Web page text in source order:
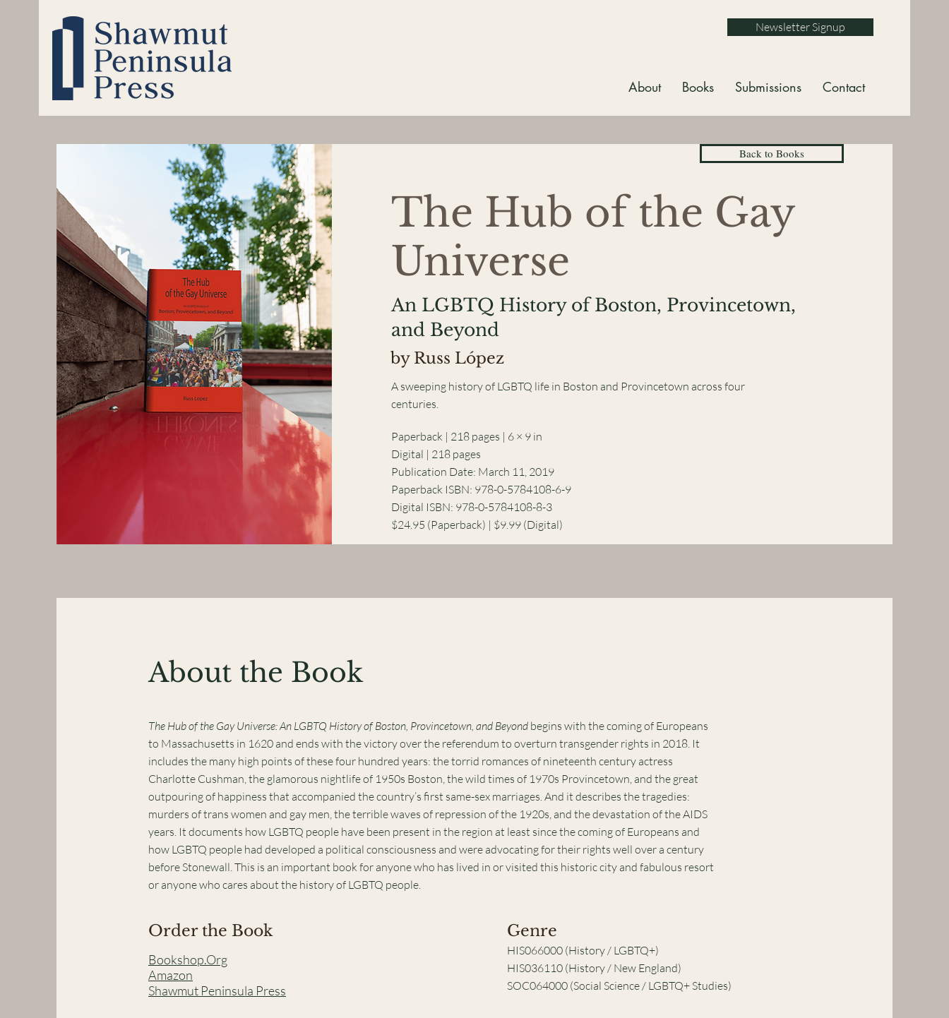
Newsletter Signup
About Books Submissions Contact
Back to Books
The Hub of the Gay
Universe
An LGBTQ History of Boston, Provincetown,
and Beyond
by Russ López
A sweeping history of LGBTQ life in Boston and Provincetown across four
centuries.
Paperback | 218 pages | 6 × 9 in
Digital | 218 pages
Publication Date: March 11, 2019
Paperback ISBN: 978-0-5784108-6-9
Digital ISBN: 978-0-5784108-8-3
$24.95 (Paperback) | $9.99 (Digital)
About the Book
The Hub of the Gay Universe: An LGBTQ History of Boston, Provincetown, and Beyond begins with the coming of Europeans
to Massachusetts in 1620 and ends with the victory over the referendum to overturn transgender rights in 2018. It
includes the many high points of these four hundred years: the torrid romances of nineteenth century actress
Charlotte Cushman, the glamorous nightlife of 1950s Boston, the wild times of 1970s Provincetown, and the great
outpouring of happiness that accompanied the country’s first same-sex marriages. And it describes the tragedies:
murders of trans women and gay men, the terrible waves of repression of the 1920s, and the devastation of the AIDS
years. It documents how LGBTQ people have been present in the region at least since the coming of Europeans and
how LGBTQ people had developed a political consciousness and were advocating for their rights well over a century
before Stonewall. This is an important book for anyone who has lived in or visited this historic city and fabulous resort
or anyone who cares about the history of LGBTQ people.
Order the Book
Bookshop.Org
Amazon
Shawmut Peninsula Press
Genre
HIS066000 (History / LGBTQ+)
HIS036110 (History / New England)
SOC064000 (Social Science / LGBTQ+ Studies)